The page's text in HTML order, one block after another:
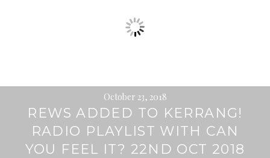
October 23, 2018
REWS ADDED TO KERRANG!
RADIO PLAYLIST WITH CAN
YOU FEEL IT? 22ND OCT 2018